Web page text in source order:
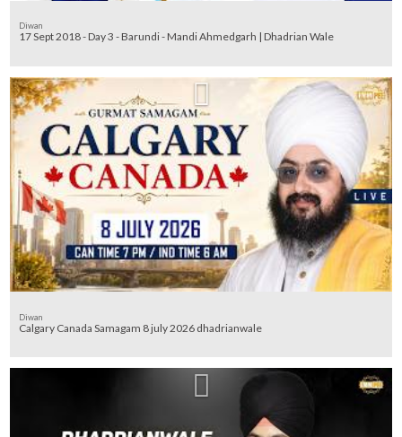
Diwan
17 Sept 2018 - Day 3 - Barundi - Mandi Ahmedgarh | Dhadrian Wale
Diwan
Calgary Canada Samagam 8 july 2026 dhadrianwale